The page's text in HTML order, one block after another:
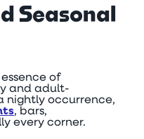
Seasonal
of
and adult-
nightly occurrence,
, bars,
every corner.